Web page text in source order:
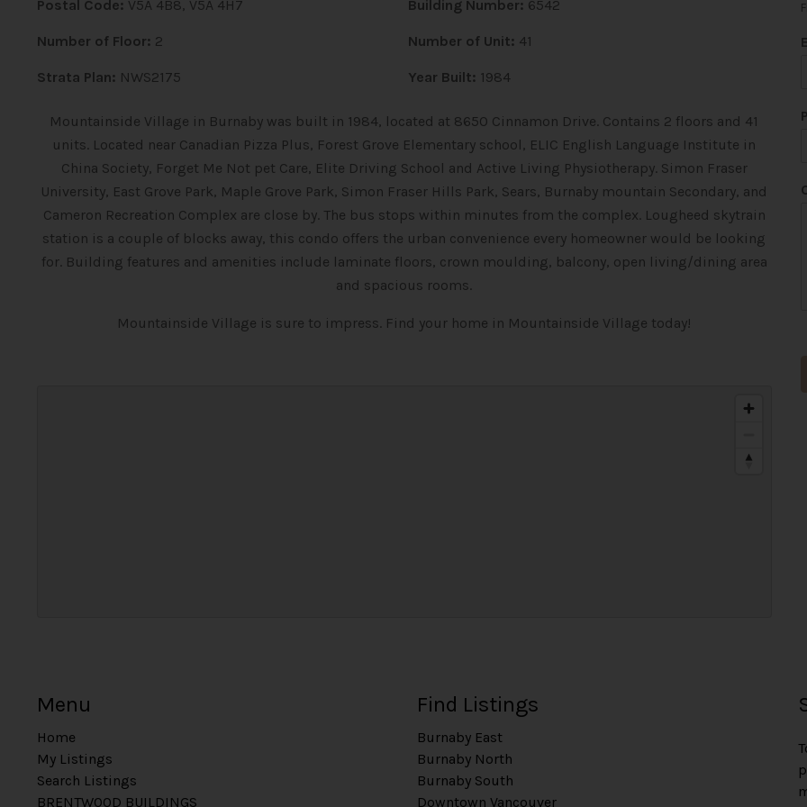
Postal Code: V5A 4B8, V5A 4H7 Building Number: 6542
Number of Floor: 2 Number of Unit: 41
Strata Plan: NWS2175 Year Built: 1984
Mountainside Village in Burnaby was built in 1984, located at 8650 Cinnamon Drive. Contains 2 floors and 41
units. Located near Canadian Pizza Plus, Forest Grove Elementary school, ELIC English Language Institute in
China Society, Forget Me Not pet Care, Elite Driving School and Active Living Physiotherapy. Simon Fraser
University, East Grove Park, Maple Grove Park, Simon Fraser Hills Park, Sears, Burnaby mountain Secondary, and
Cameron Recreation Complex are close by. The bus stops within minutes from the complex. Lougheed skytrain
station is a couple of blocks away, this condo offers the urban convenience every homeowner would be looking
for. Building features and amenities include laminate floors, crown moulding, balcony, open living/dining area
and spacious rooms.
Mountainside Village is sure to impress. Find your home in Mountainside Village today!
a
a
Menu
Home
My Listings
Search Listings
BRENTWOOD BUILDINGS
Find Listings
Burnaby East
Burnaby North
Burnaby South
Downtown Vancouver